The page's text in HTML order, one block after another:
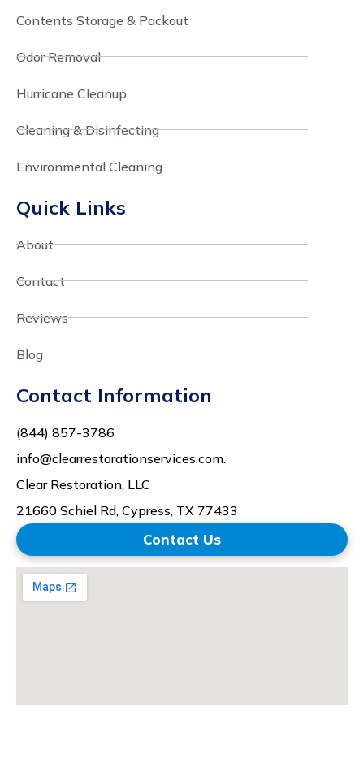
Contents Storage & Packout
Odor Removal
Hurricane Cleanup
Cleaning & Disinfecting
Environmental Cleaning
Quick Links
About
Contact
Reviews
Blog
Contact Information
(844) 857-3786
info@clearrestorationservices.com.
Clear Restoration, LLC
21660 Schiel Rd, Cypress, TX 77433
Contact Us